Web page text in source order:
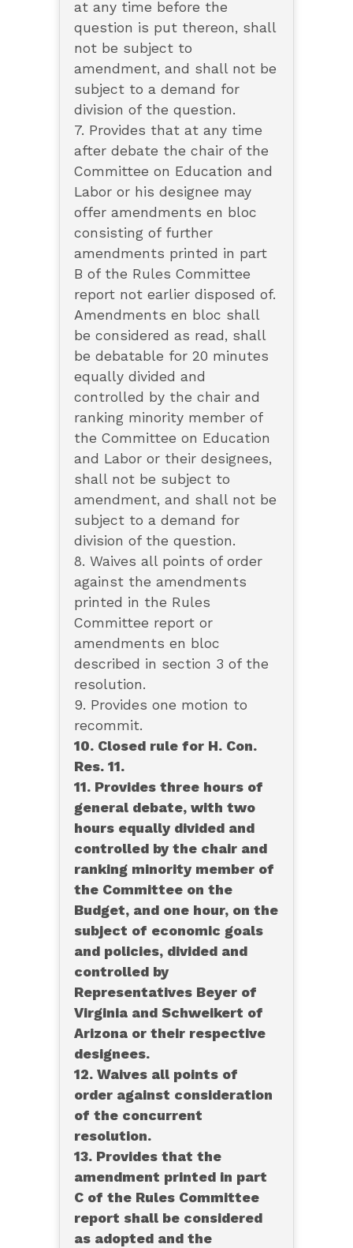
at any time before the
question is put thereon, shall
not be subject to
amendment, and shall not be
subject to a demand for
division of the question.
7. Provides that at any time
after debate the chair of the
Committee on Education and
Labor or his designee may
offer amendments en bloc
consisting of further
amendments printed in part
B of the Rules Committee
report not earlier disposed of.
Amendments en bloc shall
be considered as read, shall
be debatable for 20 minutes
equally divided and
controlled by the chair and
ranking minority member of
the Committee on Education
and Labor or their designees,
shall not be subject to
amendment, and shall not be
subject to a demand for
division of the question.
8. Waives all points of order
against the amendments
printed in the Rules
Committee report or
amendments en bloc
described in section 3 of the
resolution.
9. Provides one motion to
recommit.
10. Closed rule for H. Con.
Res. 11.
11. Provides three hours of
general debate, with two
hours equally divided and
controlled by the chair and
ranking minority member of
the Committee on the
Budget, and one hour, on the
subject of economic goals
and policies, divided and
controlled by
Representatives Beyer of
Virginia and Schweikert of
Arizona or their respective
designees.
12. Waives all points of
order against consideration
of the concurrent
resolution.
13. Provides that the
amendment printed in part
C of the Rules Committee
report shall be considered
as adopted and the